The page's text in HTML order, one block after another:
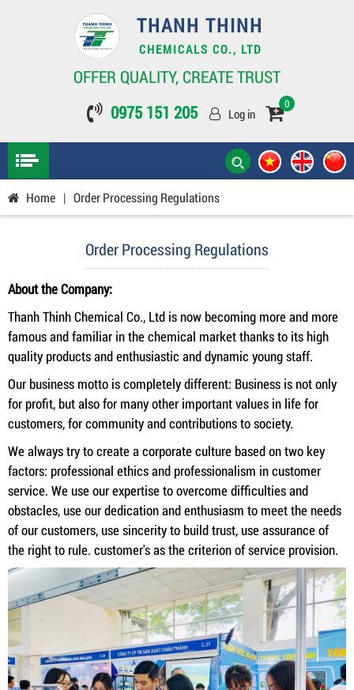
THANH THINH
CHEMICALS CO., LTD
OFFER QUALITY, CREATE TRUST
0975 151 205
Log in
0
Home | Order Processing Regulations
Order Processing Regulations
About the Company:
Thanh Thinh Chemical Co., Ltd is now becoming more and more
famous and familiar in the chemical market thanks to its high
quality products and enthusiastic and dynamic young staff.
Our business motto is completely different: Business is not only
for profit, but also for many other important values ​​in life for
customers, for community and contributions to society.
We always try to create a corporate culture based on two key
factors: professional ethics and professionalism in customer
service. We use our expertise to overcome difficulties and
obstacles, use our dedication and enthusiasm to meet the needs
of our customers, use sincerity to build trust, use assurance of
the right to rule. customer's as the criterion of service provision.